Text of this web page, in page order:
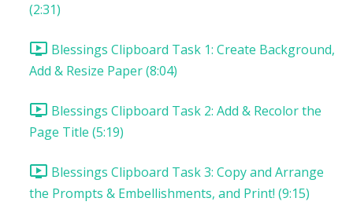
(2:31)
Blessings Clipboard Task 1: Create Background,
Add & Resize Paper (8:04)
Blessings Clipboard Task 2: Add & Recolor the
Page Title (5:19)
Blessings Clipboard Task 3: Copy and Arrange
the Prompts & Embellishments, and Print! (9:15)